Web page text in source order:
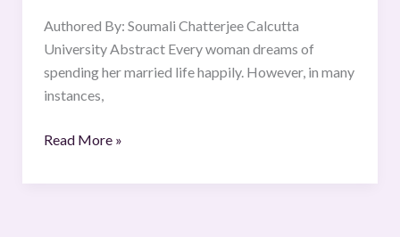
Authored By: Soumali Chatterjee Calcutta
University Abstract Every woman dreams of
spending her married life happily. However, in many
instances,
Read More »